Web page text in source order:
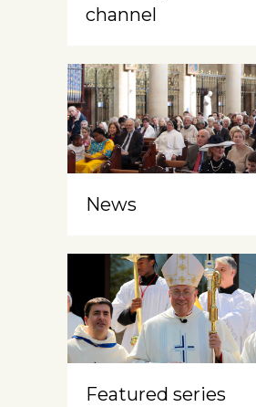
channel
News
Featured series